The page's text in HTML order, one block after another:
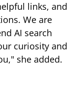
links, and
We are
AI search
curiosity and
she added.